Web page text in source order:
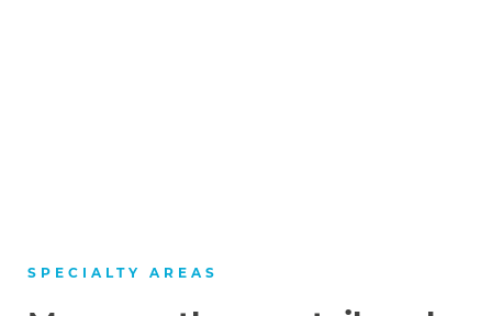
SPECIALTY AREAS